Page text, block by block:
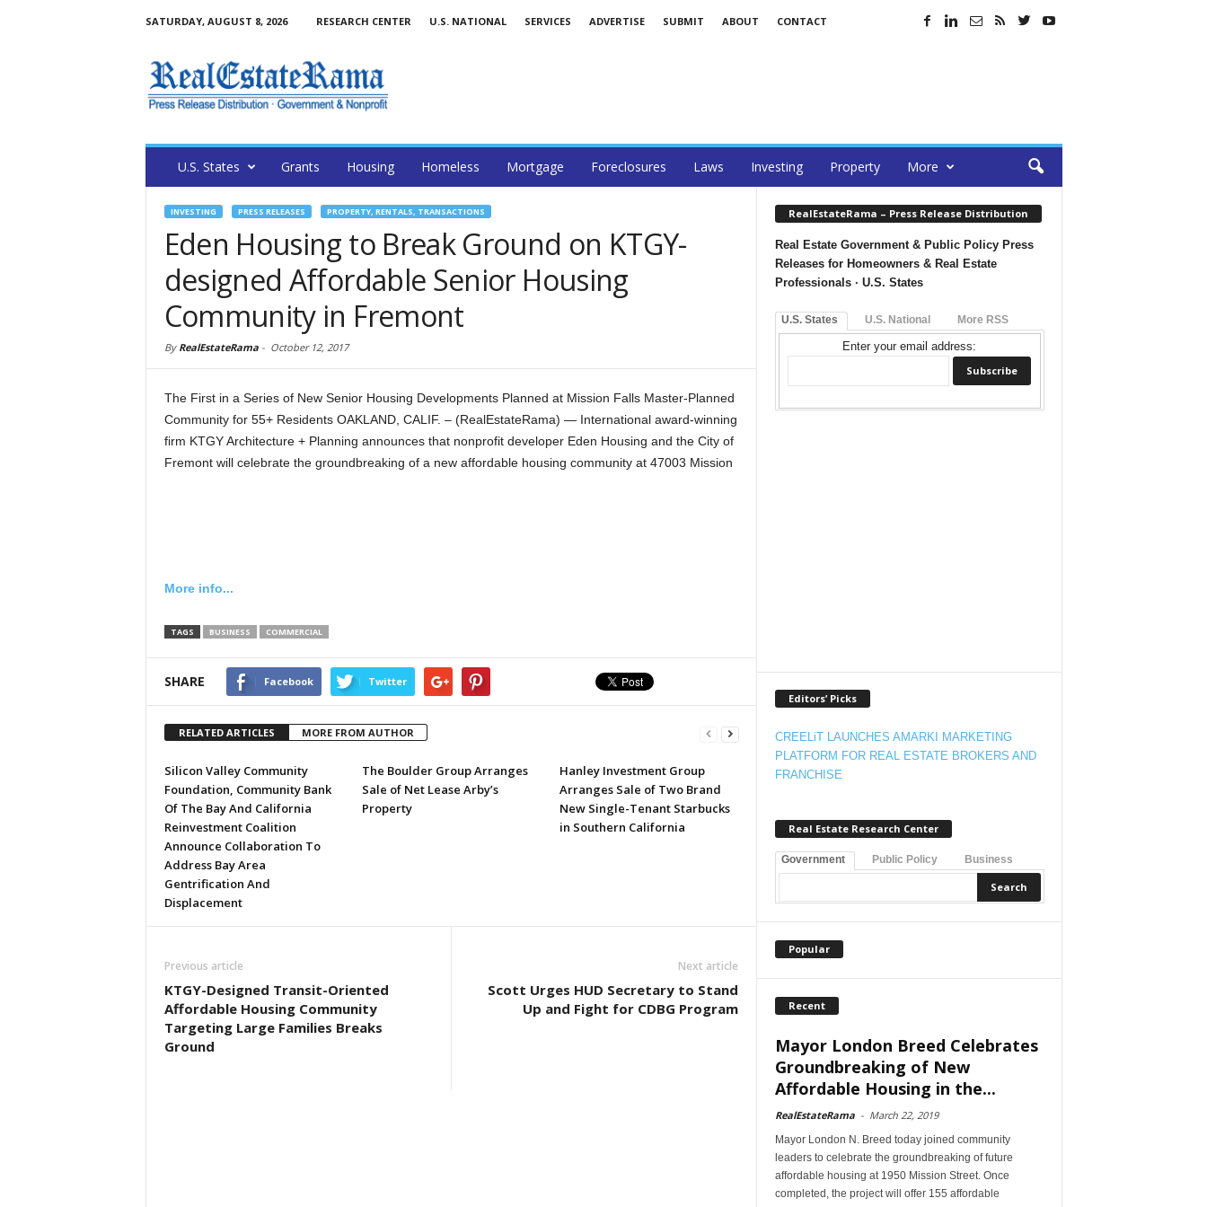
SATURDAY, AUGUST 8, 2026 RESEARCH CENTER U.S. NATIONAL SERVICES ADVERTISE SUBMIT ABOUT CONTACT
U.S. States Grants Housing Homeless Mortgage Foreclosures Laws Investing Property More
INVESTING PRESS RELEASES PROPERTY, RENTALS, TRANSACTIONS
Eden Housing to Break Ground on KTGY-
designed Affordable Senior Housing
Community in Fremont
By RealEstateRama- October 12, 2017
The First in a Series of New Senior Housing Developments Planned at Mission Falls Master-Planned
Community for 55+ Residents OAKLAND, CALIF. – (RealEstateRama) — International award-winning
firm KTGY Architecture + Planning announces that nonprofit developer Eden Housing and the City of
Fremont will celebrate the groundbreaking of a new affordable housing community at 47003 Mission
More info...
TAGS BUSINESS COMMERCIAL
SHARE Facebook Twitter
RELATED ARTICLES MORE FROM AUTHOR
Silicon Valley Community
Foundation, Community Bank
Of The Bay And California
Reinvestment Coalition
Announce Collaboration To
Address Bay Area
Gentrification And
Displacement
The Boulder Group Arranges
Sale of Net Lease Arby’s
Property
Hanley Investment Group
Arranges Sale of Two Brand
New Single-Tenant Starbucks
in Southern California
Previous article
KTGY-Designed Transit-Oriented
Affordable Housing Community
Targeting Large Families Breaks
Ground
Next article
Scott Urges HUD Secretary to Stand
Up and Fight for CDBG Program
RealEstateRama – Press Release Distribution
Real Estate Government & Public Policy Press
Releases for Homeowners & Real Estate
Professionals · U.S. States
U.S. States U.S. National More RSS
Enter your email address:
Editors’ Picks
CREELiT LAUNCHES AMARKI MARKETING
PLATFORM FOR REAL ESTATE BROKERS AND
FRANCHISE
Real Estate Research Center
Government Public Policy Business
Popular
Recent
Mayor London Breed Celebrates
Groundbreaking of New
Affordable Housing in the...
RealEstateRama - March 22, 2019
Mayor London N. Breed today joined community
leaders to celebrate the groundbreaking of future
affordable housing at 1950 Mission Street. Once
completed, the project will offer 155 affordable